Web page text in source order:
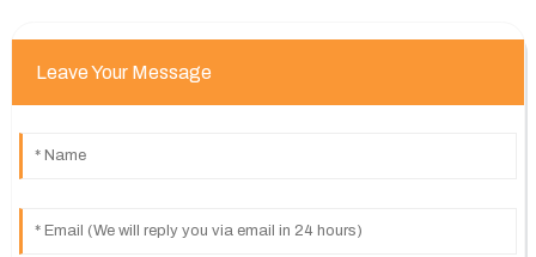
Leave Your Message